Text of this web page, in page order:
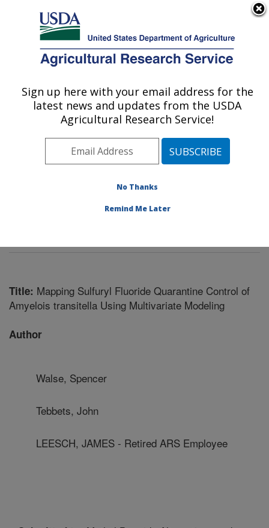
Here's how you know
Agricultural Research Service
U.S. DEPARTMENT OF AGRICULTURE
Commodity Protection and Quality
Research: Parlier, CA
Pacific West Area Parlier, California
Commodity Protection and Quality Research
Title: Mapping Sulfuryl Fluoride Quarantine Control of
Amyelois transitella Using Multivariate Modeling
Author
Walse, Spencer
Tebbets, John
LEESCH, JAMES - Retired ARS Employee
Sign up here with your email address for the
latest news and updates from the USDA
Agricultural Research Service!
No Thanks
Remind Me Later